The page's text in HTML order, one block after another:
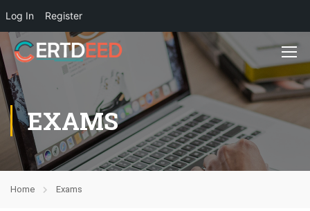
Log In Register
EXAMS
Home Exams